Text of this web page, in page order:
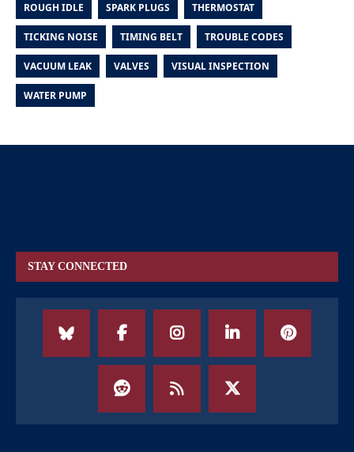
ROUGH IDLE SPARK PLUGS THERMOSTAT
TICKING NOISE TIMING BELT TROUBLE CODES
VACUUM LEAK VALVES VISUAL INSPECTION
WATER PUMP
STAY CONNECTED